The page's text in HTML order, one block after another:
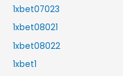
1xbet07023
1xbet08021
1xbet08022
1xbet1